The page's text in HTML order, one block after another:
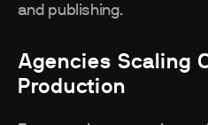
and publishing.
Agencies Scaling
Production